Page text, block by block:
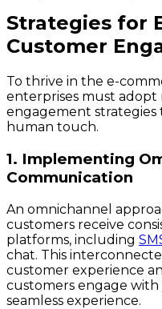
Strategies for
Customer
To thrive in the e-
enterprises must adopt
engagement
human touch.
1. Implementing
Communication
An omnichannel
customers receive
platforms, including
chat. This
customer experience
customers engage
seamless experience.